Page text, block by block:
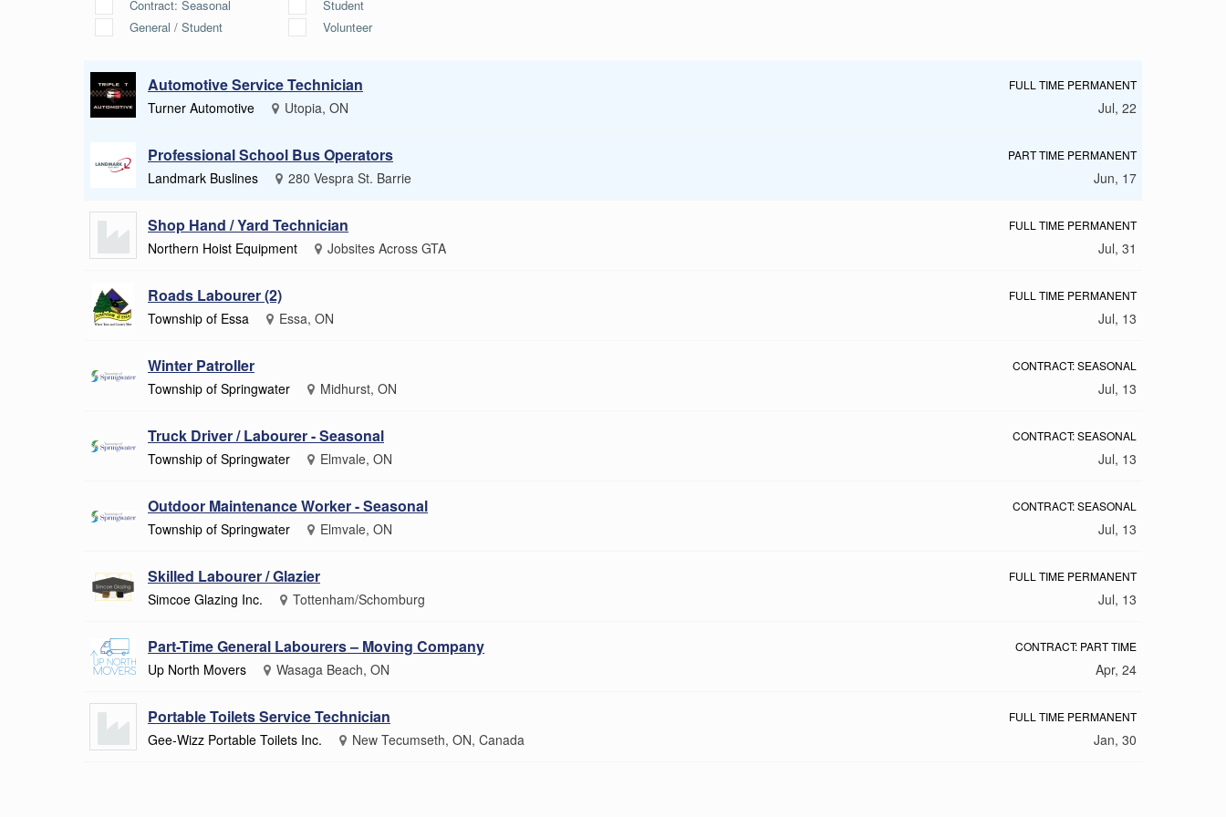
Contract: Seasonal
Student
General / Student
Volunteer
Automotive Service Technician FULL TIME PERMANENT
Turner Automotive Utopia, ON Jul, 22
Professional School Bus Operators PART TIME PERMANENT
Landmark Buslines 280 Vespra St. Barrie Jun, 17
Shop Hand / Yard Technician FULL TIME PERMANENT
Northern Hoist Equipment Jobsites Across GTA Jul, 31
Roads Labourer (2) FULL TIME PERMANENT
Township of Essa Essa, ON Jul, 13
Winter Patroller CONTRACT: SEASONAL
Township of Springwater Midhurst, ON Jul, 13
Truck Driver / Labourer - Seasonal CONTRACT: SEASONAL
Township of Springwater Elmvale, ON Jul, 13
Outdoor Maintenance Worker - Seasonal CONTRACT: SEASONAL
Township of Springwater Elmvale, ON Jul, 13
Skilled Labourer / Glazier FULL TIME PERMANENT
Simcoe Glazing Inc. Tottenham/Schomburg Jul, 13
Part-Time General Labourers – Moving Company CONTRACT: PART TIME
Up North Movers Wasaga Beach, ON Apr, 24
Portable Toilets Service Technician FULL TIME PERMANENT
Gee-Wizz Portable Toilets Inc. New Tecumseth, ON, Canada Jan, 30